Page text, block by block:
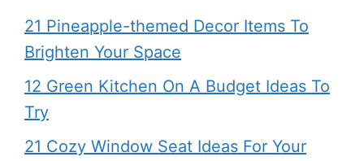
21 Pineapple-themed Decor Items To
Brighten Your Space
12 Green Kitchen On A Budget Ideas To
Try
21 Cozy Window Seat Ideas For Your